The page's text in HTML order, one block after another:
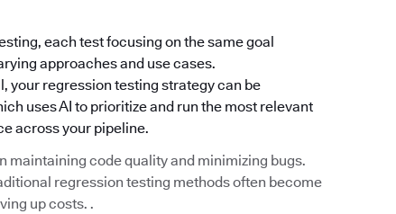
each test focusing on the same goal
approaches and use cases.
your regression testing strategy can be
uses AI to prioritize and run the most relevant
across your pipeline.
maintaining code quality and minimizing bugs.
regression testing methods often become
up costs. .